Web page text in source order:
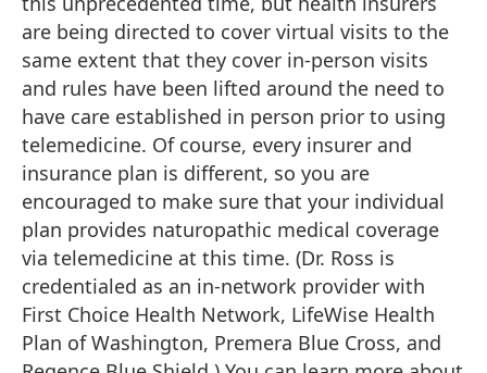
are being directed to cover virtual visits to the
same extent that they cover in-person visits
and rules have been lifted around the need to
have care established in person prior to using
telemedicine. Of course, every insurer and
insurance plan is different, so you are
encouraged to make sure that your individual
plan provides naturopathic medical coverage
via telemedicine at this time. (Dr. Ross is
credentialed as an in-network provider with
First Choice Health Network, LifeWise Health
Plan of Washington, Premera Blue Cross, and